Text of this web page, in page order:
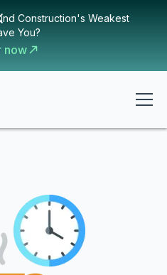
Construction's Weakest
You?
now